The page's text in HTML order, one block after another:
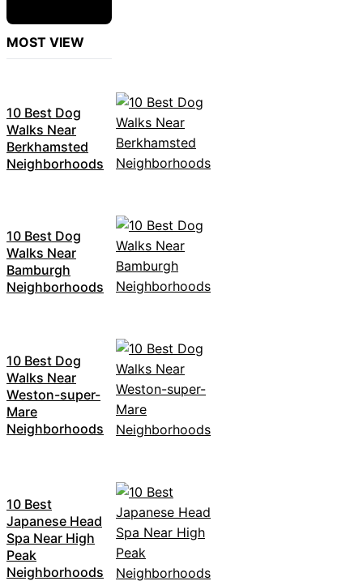
MOST VIEW
10 Best Dog
Walks Near
Berkhamsted
Neighborhoods
10 Best Dog
Walks Near
Bamburgh
Neighborhoods
10 Best Dog
Walks Near
Weston-super-
Mare
Neighborhoods
10 Best
Japanese Head
Spa Near High
Peak
Neighborhoods